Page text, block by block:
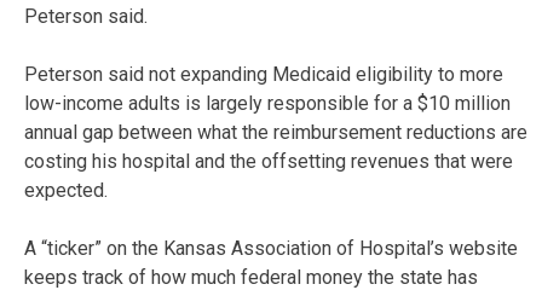
Peterson said.
Peterson said not expanding Medicaid eligibility to more
low-income adults is largely responsible for a $10 million
annual gap between what the reimbursement reductions are
costing his hospital and the offsetting revenues that were
expected.
A “ticker” on the Kansas Association of Hospital’s website
keeps track of how much federal money the state has